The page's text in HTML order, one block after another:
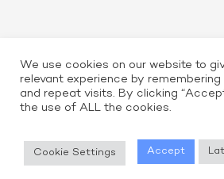
We use cookies on our website to
relevant experience by
and repeat visits. By clicking
the use of ALL the cookies.
Cookie Settings Accept